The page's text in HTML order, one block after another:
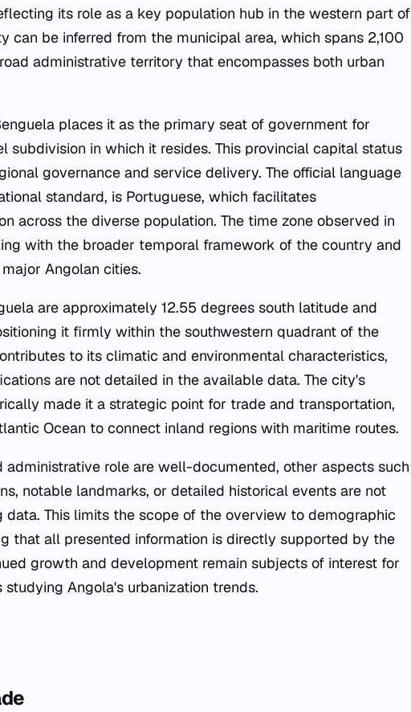
its role as a key population hub in the western part of
can be inferred from the municipal area, which spans 2,100
administrative territory that encompasses both urban
places it as the primary seat of government for
subdivision in which it resides. This provincial capital status
governance and service delivery. The official language
standard, is Portuguese, which facilitates
across the diverse population. The time zone observed in
with the broader temporal framework of the country and
Angolan cities.
are approximately 12.55 degrees south latitude and
it firmly within the southwestern quadrant of the
to its climatic and environmental characteristics,
are not detailed in the available data. The city's
made it a strategic point for trade and transportation,
Ocean to connect inland regions with maritime routes.
administrative role are well-documented, other aspects such
notable landmarks, or detailed historical events are not
This limits the scope of the overview to demographic
that all presented information is directly supported by the
growth and development remain subjects of interest for
Angola's urbanization trends.